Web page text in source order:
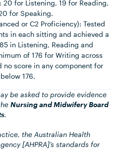
for Listening, 19 for Reading,
for Speaking.
or C2 Proficiency): Tested
in each sitting and achieved a
in Listening, Reading and
of 176 for Writing across
no score in any component for
176.
be asked to provide evidence
Nursing and Midwifery Board
.
the Australian Health
[AHPRA]’s standards for